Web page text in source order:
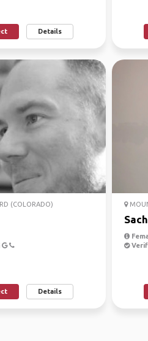
Details
(COLORADO)
Details